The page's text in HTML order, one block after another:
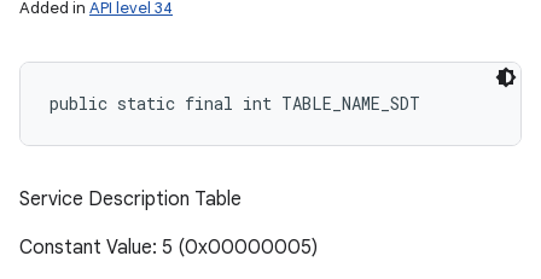
Added in API level 34
public static final int TABLE_NAME_SDT
Service Description Table
Constant Value: 5 (0x00000005)